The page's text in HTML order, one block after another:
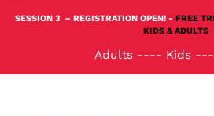
SESSION 3 – REGISTRATION OPEN! - FREE
KIDS & ADULTS
Adults ---- Kids